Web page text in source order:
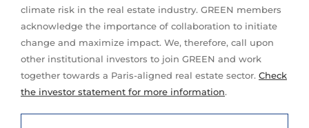
climate risk in the real estate industry. GREEN members
acknowledge the importance of collaboration to initiate
change and maximize impact. We, therefore, call upon
other institutional investors to join GREEN and work
together towards a Paris-aligned real estate sector. Check
the investor statement for more information.